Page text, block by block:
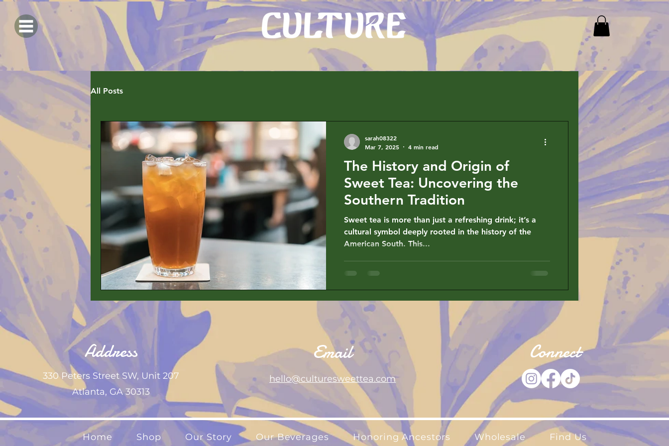
All Posts
The History and Origin of
Sweet Tea: Uncovering the
Southern Tradition
Sweet tea is more than just a refreshing drink; it’s a
cultural symbol deeply rooted in the history of the
American South. This...
sarah08322
Mar 7, 2025
4 min read
Address
330 Peters Street SW, Unit 207
Atlanta, GA 30313
hello@culturesweettea.com
Email Connect
Home Shop Our Story Our Beverages Honoring Ancestors Wholesale Find Us